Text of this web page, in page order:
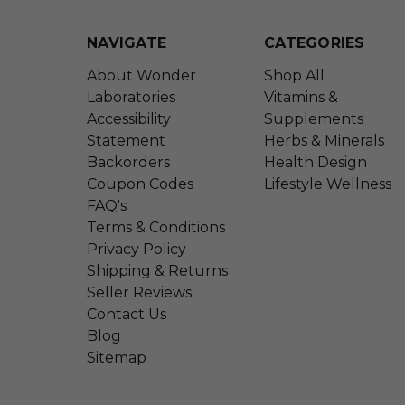
NAVIGATE
About Wonder
Laboratories
Accessibility
Statement
Backorders
Coupon Codes
FAQ's
Terms & Conditions
Privacy Policy
Shipping & Returns
Seller Reviews
Contact Us
Blog
Sitemap
CATEGORIES
Shop All
Vitamins &
Supplements
Herbs & Minerals
Health Design
Lifestyle Wellness